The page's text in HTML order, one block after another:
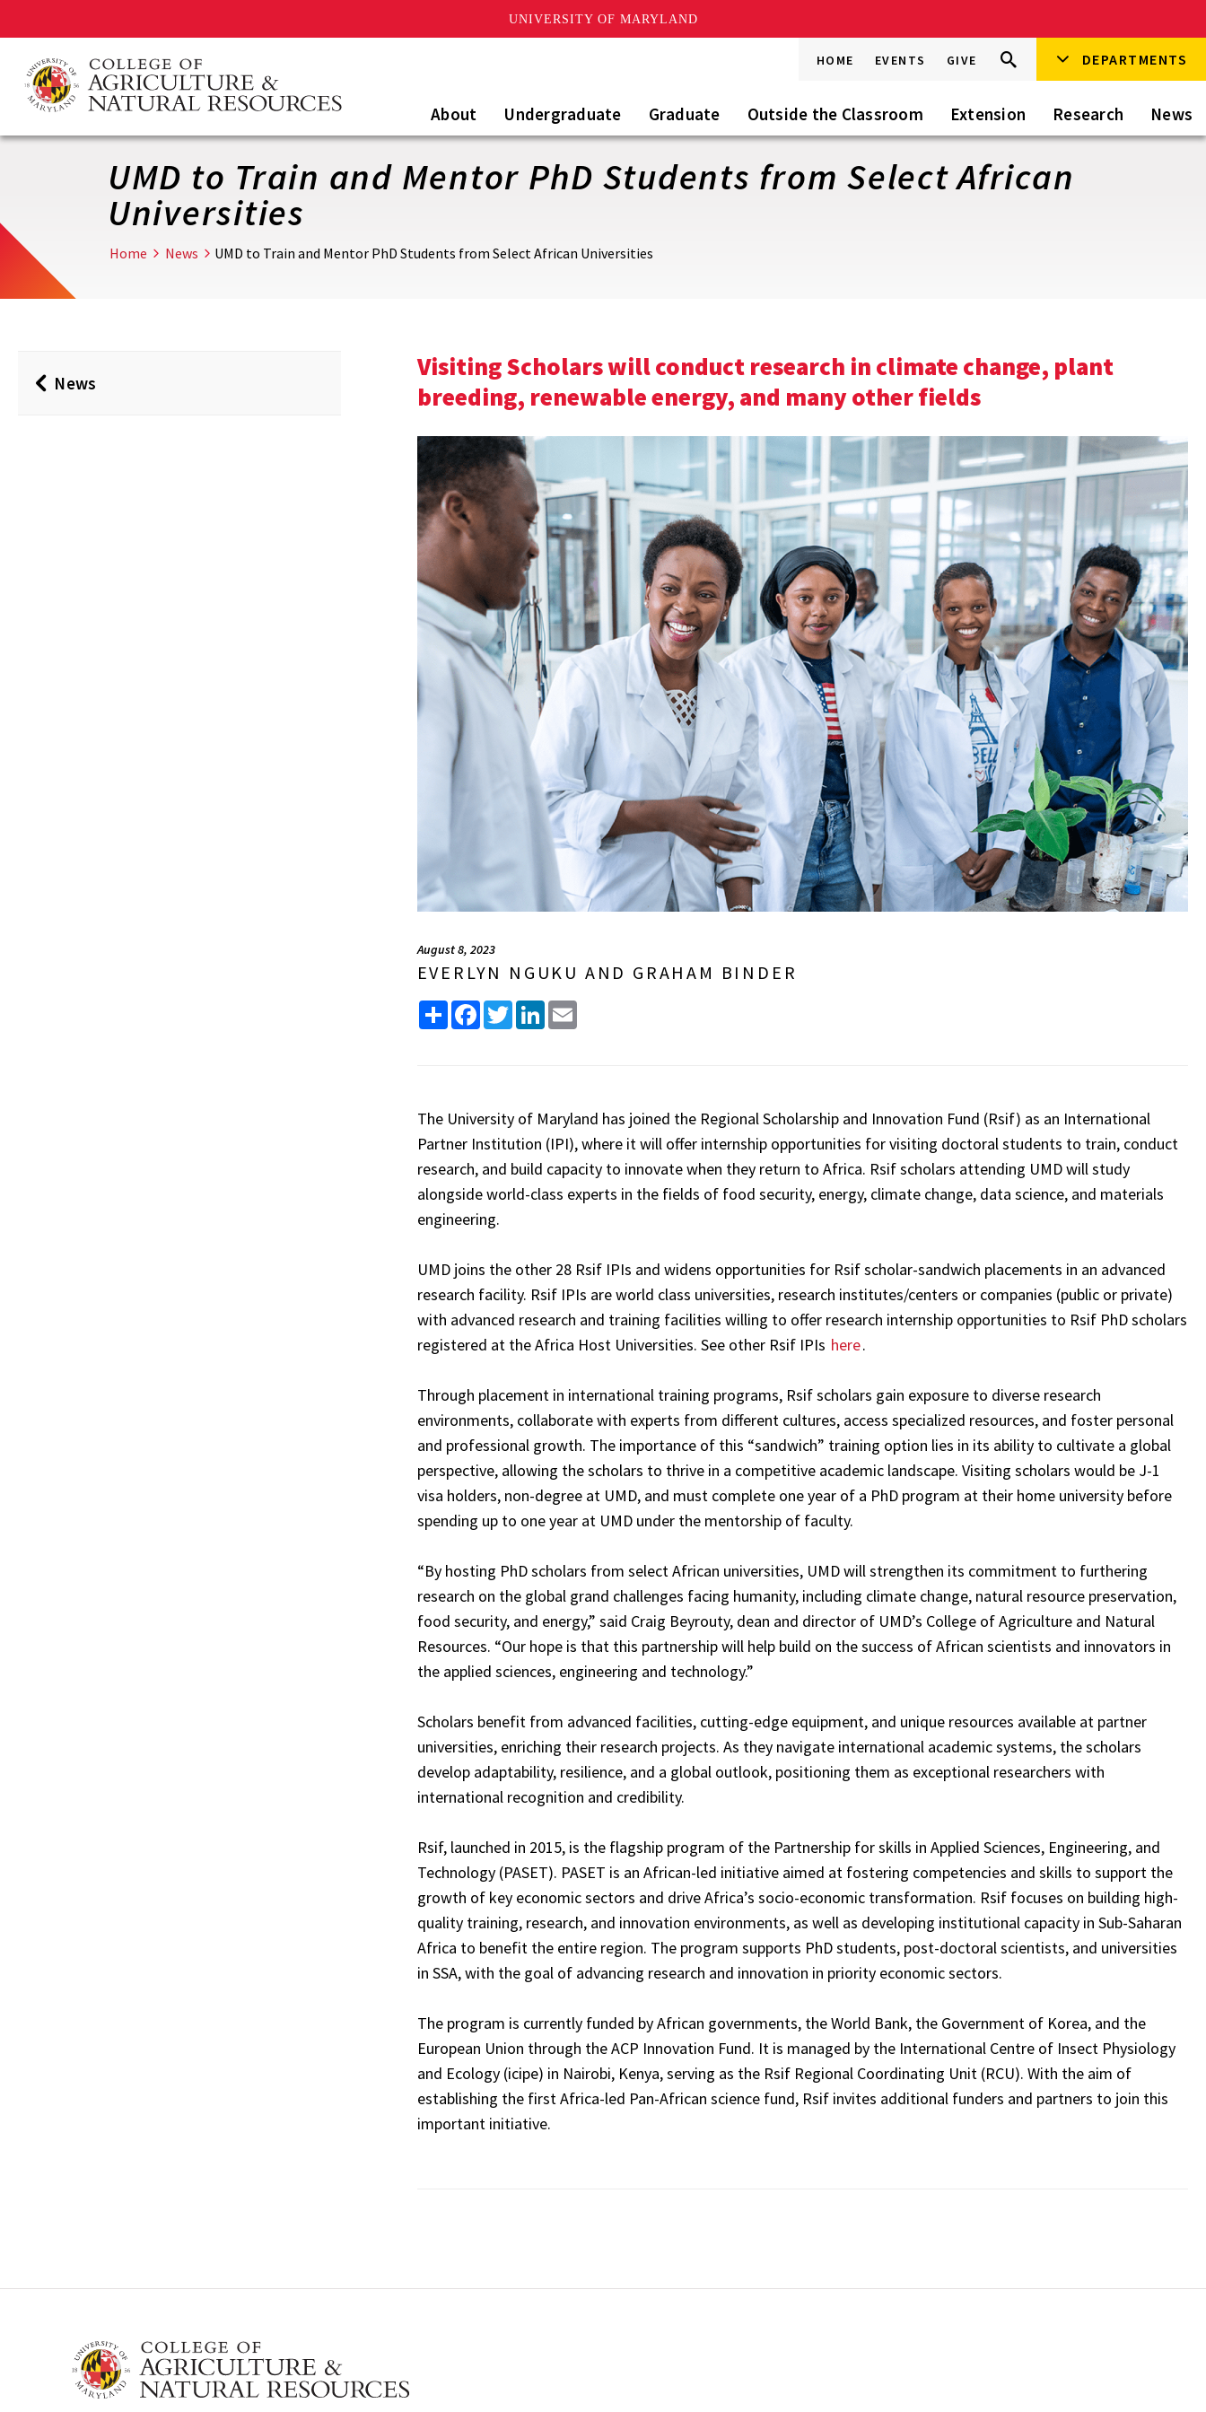
UNIVERSITY OF MARYLAND
main
content
HOME EVENTS GIVE
Search
this
Go Search DEPARTMENTS
About Undergraduate Graduate Outside the Classroom Extension Research News
UMD to Train and Mentor PhD Students from Select African
Universities
Home News UMD to Train and Mentor PhD Students from Select African Universities
News
Visiting Scholars will conduct research in climate change, plant
breeding, renewable energy, and many other fields
August 8, 2023
EVERLYN NGUKU AND GRAHAM BINDER
ShareFacebook
TwitterLinkedInEmail
The University of Maryland has joined the Regional Scholarship and Innovation Fund (Rsif) as an International
Partner Institution (IPI), where it will offer internship opportunities for visiting doctoral students to train, conduct
research, and build capacity to innovate when they return to Africa. Rsif scholars attending UMD will study
alongside world-class experts in the fields of food security, energy, climate change, data science, and materials
engineering.
UMD joins the other 28 Rsif IPIs and widens opportunities for Rsif scholar-sandwich placements in an advanced
research facility. Rsif IPIs are world class universities, research institutes/centers or companies (public or private)
with advanced research and training facilities willing to offer research internship opportunities to Rsif PhD scholars
registered at the Africa Host Universities. See other Rsif IPIs here.
Through placement in international training programs, Rsif scholars gain exposure to diverse research
environments, collaborate with experts from different cultures, access specialized resources, and foster personal
and professional growth. The importance of this “sandwich” training option lies in its ability to cultivate a global
perspective, allowing the scholars to thrive in a competitive academic landscape. Visiting scholars would be J-1
visa holders, non-degree at UMD, and must complete one year of a PhD program at their home university before
spending up to one year at UMD under the mentorship of faculty.
“By hosting PhD scholars from select African universities, UMD will strengthen its commitment to furthering
research on the global grand challenges facing humanity, including climate change, natural resource preservation,
food security, and energy,” said Craig Beyrouty, dean and director of UMD’s College of Agriculture and Natural
Resources. “Our hope is that this partnership will help build on the success of African scientists and innovators in
the applied sciences, engineering and technology.”
Scholars benefit from advanced facilities, cutting-edge equipment, and unique resources available at partner
universities, enriching their research projects. As they navigate international academic systems, the scholars
develop adaptability, resilience, and a global outlook, positioning them as exceptional researchers with
international recognition and credibility.
Rsif, launched in 2015, is the flagship program of the Partnership for skills in Applied Sciences, Engineering, and
Technology (PASET). PASET is an African-led initiative aimed at fostering competencies and skills to support the
growth of key economic sectors and drive Africa’s socio-economic transformation. Rsif focuses on building high-
quality training, research, and innovation environments, as well as developing institutional capacity in Sub-Saharan
Africa to benefit the entire region. The program supports PhD students, post-doctoral scientists, and universities
in SSA, with the goal of advancing research and innovation in priority economic sectors.
The program is currently funded by African governments, the World Bank, the Government of Korea, and the
European Union through the ACP Innovation Fund. It is managed by the International Centre of Insect Physiology
and Ecology (icipe) in Nairobi, Kenya, serving as the Rsif Regional Coordinating Unit (RCU). With the aim of
establishing the first Africa-led Pan-African science fund, Rsif invites additional funders and partners to join this
important initiative.